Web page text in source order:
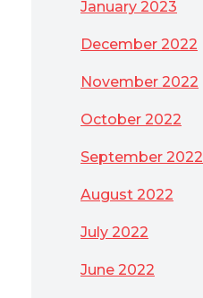
January 2023
December 2022
November 2022
October 2022
September 2022
August 2022
July 2022
June 2022